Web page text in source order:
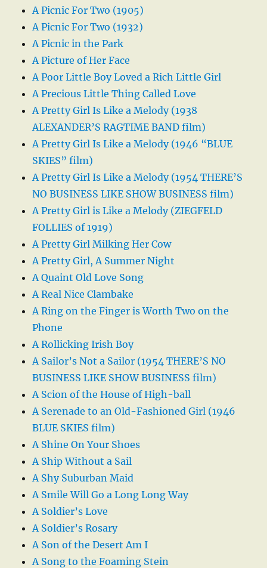
A Picnic For Two (1905)
A Picnic For Two (1932)
A Picnic in the Park
A Picture of Her Face
A Poor Little Boy Loved a Rich Little Girl
A Precious Little Thing Called Love
A Pretty Girl Is Like a Melody (1938
ALEXANDER’S RAGTIME BAND film)
A Pretty Girl Is Like a Melody (1946 “BLUE
SKIES” film)
A Pretty Girl Is Like a Melody (1954 THERE’S
NO BUSINESS LIKE SHOW BUSINESS film)
A Pretty Girl is Like a Melody (ZIEGFELD
FOLLIES of 1919)
A Pretty Girl Milking Her Cow
A Pretty Girl, A Summer Night
A Quaint Old Love Song
A Real Nice Clambake
A Ring on the Finger is Worth Two on the
Phone
A Rollicking Irish Boy
A Sailor’s Not a Sailor (1954 THERE’S NO
BUSINESS LIKE SHOW BUSINESS film)
A Scion of the House of High-ball
A Serenade to an Old-Fashioned Girl (1946
BLUE SKIES film)
A Shine On Your Shoes
A Ship Without a Sail
A Shy Suburban Maid
A Smile Will Go a Long Long Way
A Soldier’s Love
A Soldier’s Rosary
A Son of the Desert Am I
A Song to the Foaming Stein